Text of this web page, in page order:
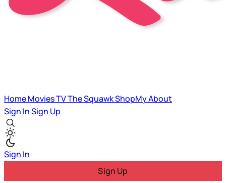
HomeMoviesTVThe SquawkShopMyAbout
Sign InSign Up
Sign In
Sign Up